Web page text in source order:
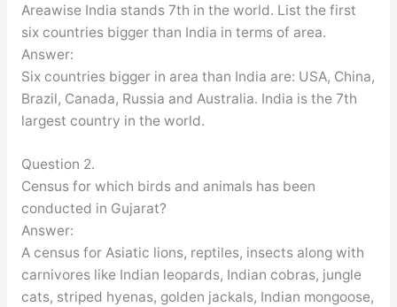
Areawise India stands 7th in the world. List the first
six countries bigger than India in terms of area.
Answer:
Six countries bigger in area than India are: USA, China,
Brazil, Canada, Russia and Australia. India is the 7th
largest country in the world.
Question 2.
Census for which birds and animals has been
conducted in Gujarat?
Answer:
A census for Asiatic lions, reptiles, insects along with
carnivores like Indian leopards, Indian cobras, jungle
cats, striped hyenas, golden jackals, Indian mongoose,